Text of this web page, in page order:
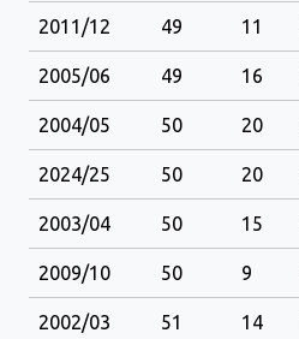
2011/12 49 11
2005/06 49 16
2004/05 50 20
2024/25 50 20
2003/04 50 15
2009/10 50 9
2002/03 51 14